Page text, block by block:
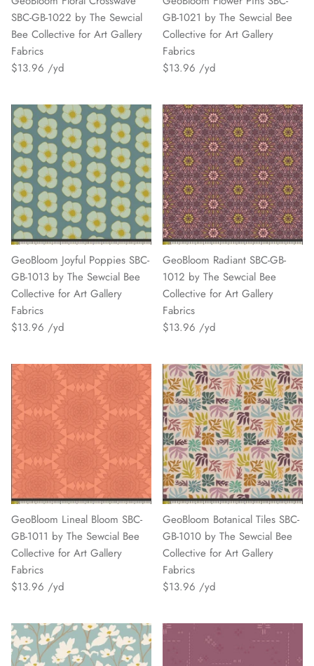
SBC-GB-1022 by The Sewcial
Bee Collective for Art Gallery
Fabrics
$13.96
GB-1021 by The Sewcial Bee
Collective for Art Gallery
Fabrics
$13.96
GeoBloom Joyful Poppies SBC-
GB-1013 by The Sewcial Bee
Collective for Art Gallery
Fabrics
$13.96
GeoBloom Radiant SBC-GB-
1012 by The Sewcial Bee
Collective for Art Gallery
Fabrics
$13.96
GeoBloom Lineal Bloom SBC-
GB-1011 by The Sewcial Bee
Collective for Art Gallery
Fabrics
$13.96
GeoBloom Botanical Tiles SBC-
GB-1010 by The Sewcial Bee
Collective for Art Gallery
Fabrics
$13.96